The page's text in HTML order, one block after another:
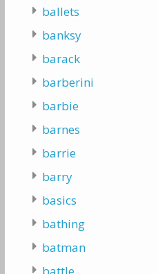
ballets
banksy
barack
barberini
barbie
barnes
barrie
barry
basics
bathing
batman